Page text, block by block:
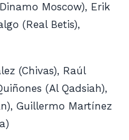
Moscow), Erik
(Real Betis),
(Chivas), Raúl
(Al Qadsiah),
Guillermo Martínez